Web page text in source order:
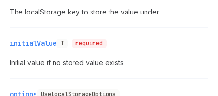
The localStorage key to store the value under
initialValue T required
Initial value if no stored value exists
options UseLocalStorageOptions